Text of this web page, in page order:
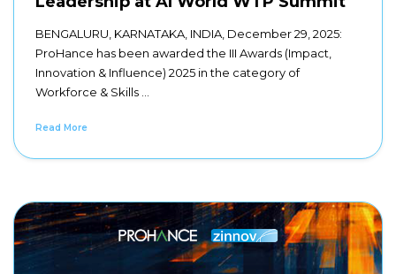
BENGALURU, KARNATAKA, INDIA, December 29, 2025:
ProHance has been awarded the III Awards (Impact,
Innovation & Influence) 2025 in the category of
Workforce & Skills ...
Read More